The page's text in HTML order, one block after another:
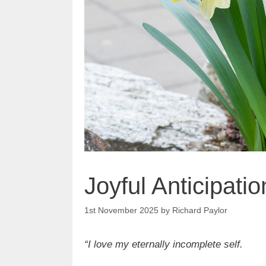
Joyful
1st November 2025 by Richard Paylor
“I love my eternally incomplete self.